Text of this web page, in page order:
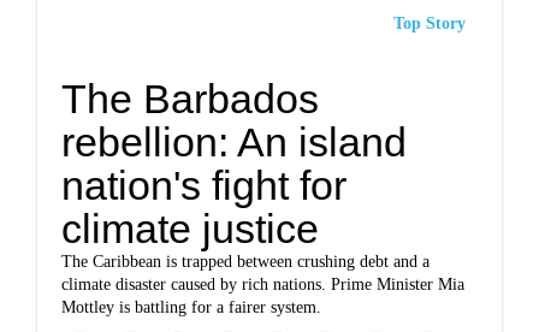
Top Story
The Barbados
rebellion: An island
nation's fight for
climate justice
The Caribbean is trapped between crushing debt and a
climate disaster caused by rich nations. Prime Minister Mia
Mottley is battling for a fairer system.